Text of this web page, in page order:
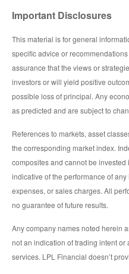
Important Disclosures
This material is for general
specific advice or
assurance that the views or
investors or will yield positive
possible loss of principal. Any
as predicted and are subject to
References to markets, asset
the corresponding market index.
composites and cannot be
indicative of the performance of
expenses, or sales charges. All
no guarantee of future results.
Any company names noted herein
not an indication of trading intent
services. LPL Financial doesn’t